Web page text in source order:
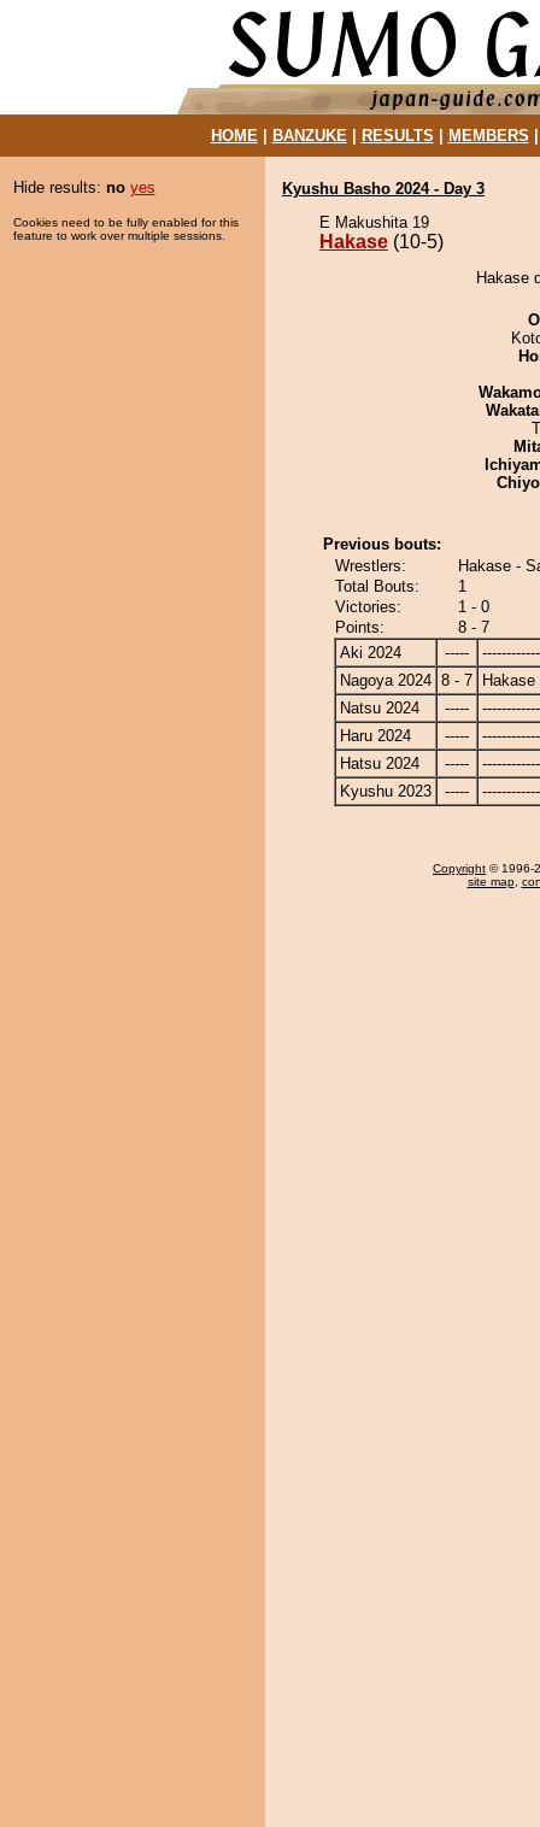
HOME| BANZUKE| RESULTS MEMBERS
Hide results: no yes
Cookies need to be fully enabled for this
feature to work over multiple sessions.
Kyushu Basho 2024 - Day 3
E Makushita 19
Hakase (10-5)
Hakase
Previous bouts:
Wrestlers:
Hakase -
Total Bouts:
1
Victories:
1 - 0
Points:
8 - 7
Aki 2024
-----
Nagoya 2024 8 - 7
Hakase
Natsu 2024
-----
Haru 2024
-----
Hatsu 2024
-----
Kyushu 2023
-----
Copyright © 1996-
site map,